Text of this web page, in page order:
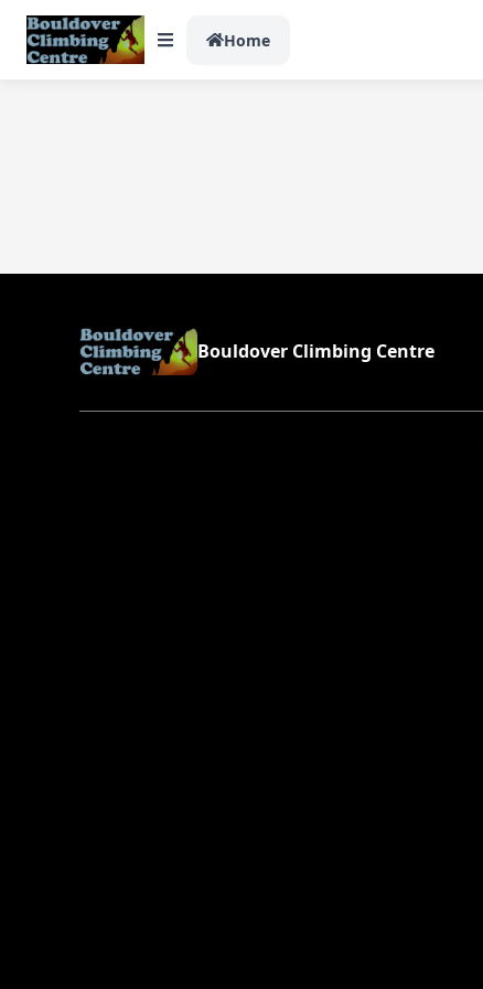
Home
Bouldover Climbing Centre